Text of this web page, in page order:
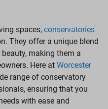
spaces, conservatories
They offer a unique blend
making them a
Here at Worcester
range of conservatory
ensuring that you
with ease and